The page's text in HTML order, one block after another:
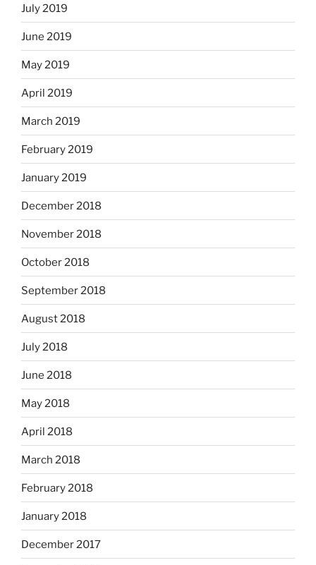
July 2019
June 2019
May 2019
April 2019
March 2019
February 2019
January 2019
December 2018
November 2018
October 2018
September 2018
August 2018
July 2018
June 2018
May 2018
April 2018
March 2018
February 2018
January 2018
December 2017